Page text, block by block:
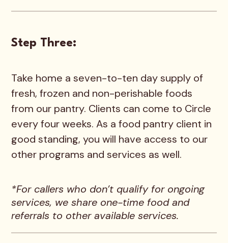
Step Three:
Take home a seven-to-ten day supply of
fresh, frozen and non-perishable foods
from our pantry. Clients can come to Circle
every four weeks. As a food pantry client in
good standing, you will have access to our
other programs and services as well.
*For callers who don’t qualify for ongoing
services, we share one-time food and
referrals to other available services.